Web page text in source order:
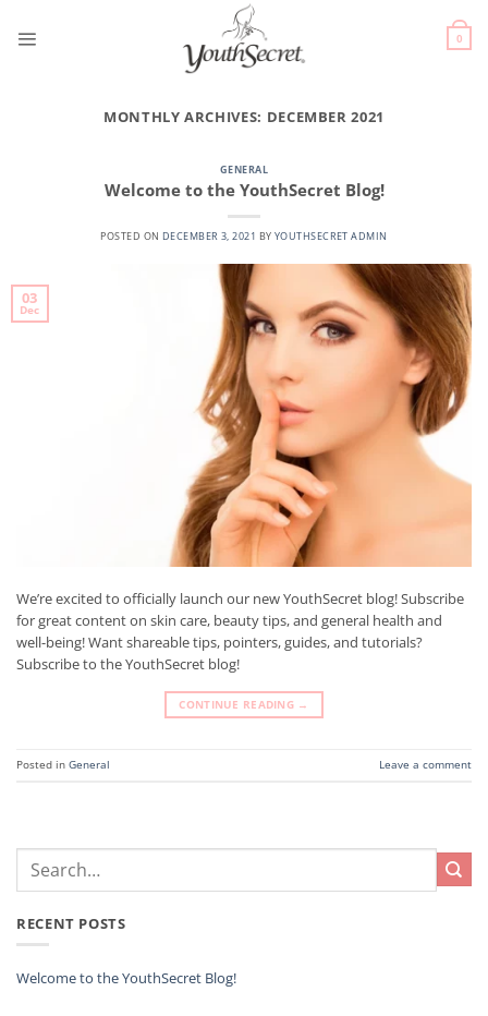
0
MONTHLY ARCHIVES: DECEMBER 2021
GENERAL
Welcome to the YouthSecret Blog!
POSTED ON DECEMBER 3, 2021 BY YOUTHSECRET ADMIN
03
Dec
We’re excited to officially launch our new YouthSecret blog! Subscribe
for great content on skin care, beauty tips, and general health and
well-being! Want shareable tips, pointers, guides, and tutorials?
Subscribe to the YouthSecret blog!
CONTINUE READING →
Posted in General Leave a comment
RECENT POSTS
Welcome to the YouthSecret Blog!